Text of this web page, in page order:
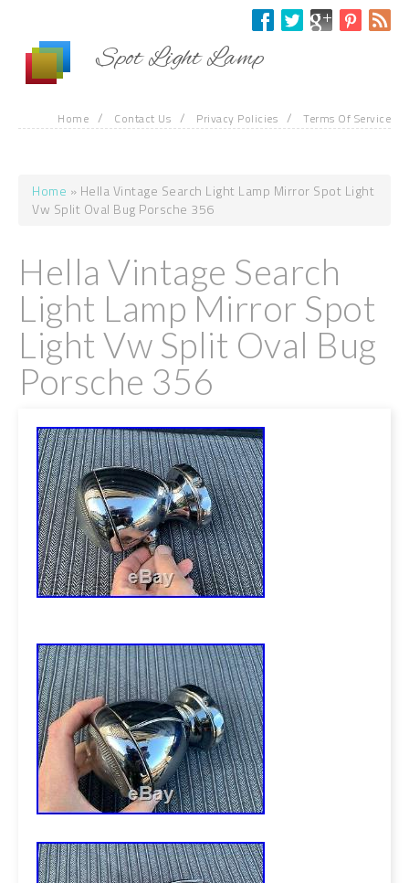
Spot Light Lamp
Home / Contact Us / Privacy Policies / Terms Of Service
You are here
Home » Hella Vintage Search Light Lamp Mirror Spot Light
Vw Split Oval Bug Porsche 356
Hella Vintage Search
Light Lamp Mirror Spot
Light Vw Split Oval Bug
Porsche 356